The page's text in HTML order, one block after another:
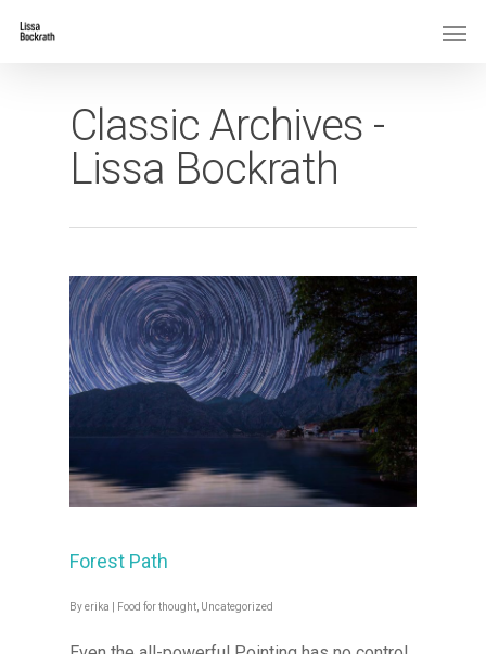
Classic Archives -
Lissa Bockrath
Forest Path
Byerika Food for thought, Uncategorized